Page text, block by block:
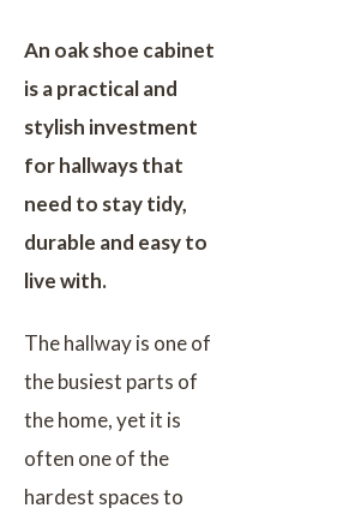
An oak shoe cabinet
is a practical and
stylish investment
for hallways that
need to stay tidy,
durable and easy to
live with.
The hallway is one of
the busiest parts of
the home, yet it is
often one of the
hardest spaces to